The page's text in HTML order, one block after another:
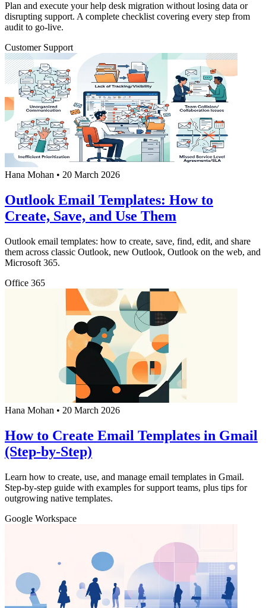
Plan and execute your help desk migration without losing data or
disrupting support. A complete checklist covering every step from
audit to go-live.
Customer Support
Hana Mohan • 20 March 2026
Outlook Email Templates: How to
Create, Save, and Use Them
Outlook email templates: how to create, save, find, edit, and share
them across classic Outlook, new Outlook, Outlook on the web, and
Microsoft 365.
Office 365
Hana Mohan • 20 March 2026
How to Create Email Templates in Gmail
(Step-by-Step)
Learn how to create, use, and manage email templates in Gmail.
Step-by-step guide with examples for support teams, plus tips for
outgrowing native templates.
Google Workspace